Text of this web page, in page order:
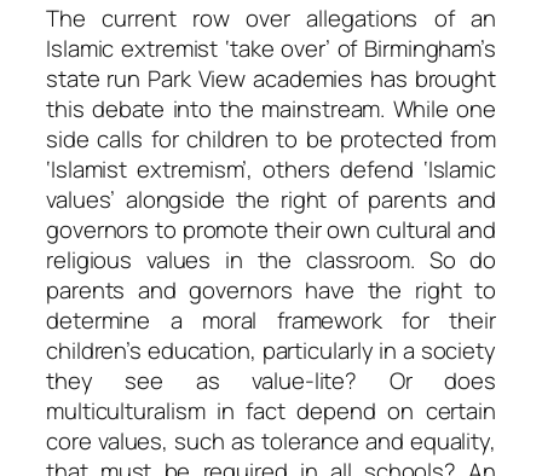
The current row over allegations of an
Islamic extremist ‘take over’ of Birmingham’s
state run Park View academies has brought
this debate into the mainstream. While one
side calls for children to be protected from
‘Islamist extremism’, others defend ‘Islamic
values’ alongside the right of parents and
governors to promote their own cultural and
religious values in the classroom. So do
parents and governors have the right to
determine a moral framework for their
children’s education, particularly in a society
they see as value-lite? Or does
multiculturalism in fact depend on certain
core values, such as tolerance and equality,